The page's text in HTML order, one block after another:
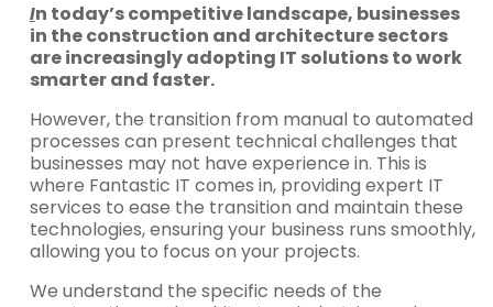
In today’s competitive landscape, businesses
in the construction and architecture sectors
are increasingly adopting IT solutions to work
smarter and faster.
However, the transition from manual to automated
processes can present technical challenges that
businesses may not have experience in. This is
where Fantastic IT comes in, providing expert IT
services to ease the transition and maintain these
technologies, ensuring your business runs smoothly,
allowing you to focus on your projects.
We understand the specific needs of the